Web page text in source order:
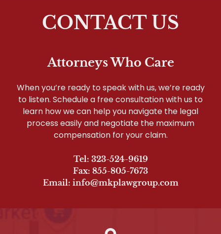
CONTACT US
Attorneys Who Care
When you’re ready to speak with us, we’re ready
to listen. Schedule a free consultation with us to
learn how we can help you navigate the legal
process easily and negotiate the maximum
compensation for your claim.
Tel: 323-524-9619
Fax: 855-805-7673
Email: info@mkplawgroup.com